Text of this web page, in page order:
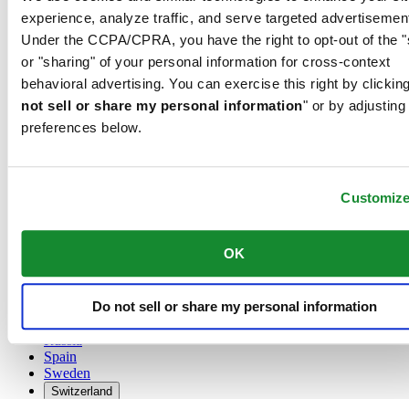
experience, analyze traffic, and serve targeted
Under the CCPA/CPRA, you have the right to opt-out of the
or "sharing" of your personal information for cross-context
behavioral advertising. You can exercise this right by
not sell or share my personal information" or by adjusting
preferences below.
OK
Do not sell or share my personal information
Austria
Belgium
Dutch
Français
English
简体中文
Denmark
Netherlands
Russia
Spain
Sweden
Switzerland